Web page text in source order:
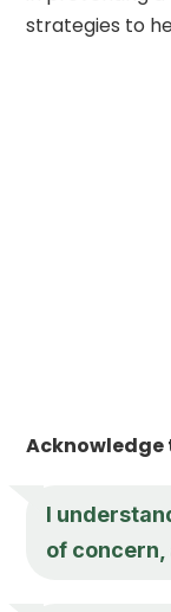
strategies to
Acknowledge
I
of concern,